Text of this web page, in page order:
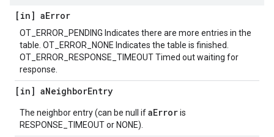
[in] aError
OT_ERROR_PENDING Indicates there are more entries in the
table. OT_ERROR_NONE Indicates the table is finished.
OT_ERROR_RESPONSE_TIMEOUT Timed out waiting for
response.
[in] aNeighborEntry
The neighbor entry (can be null ifaErroris
RESPONSE_TIMEOUT or NONE).